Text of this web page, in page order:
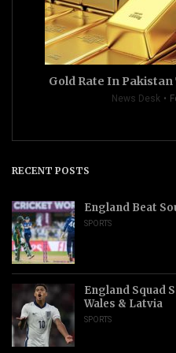
Gold Rate In Pakistan
News Desk
RECENT POSTS
England Beat
SPORTS
England Squad
Wales & Latvia
SPORTS